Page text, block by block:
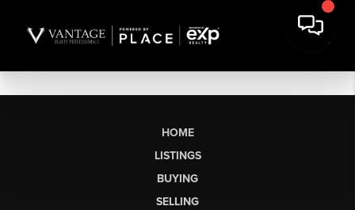
HOME
LISTINGS
BUYING
SELLING